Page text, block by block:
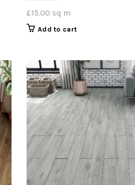
£15.00 sq m
Add to cart